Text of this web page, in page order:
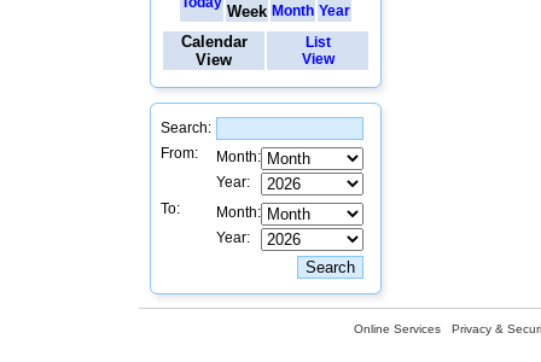
Week Month Year
Calendar
View
List
View
Search:
From:
Month:
Year:
To:
Month:
Year:
Online Services Privacy &